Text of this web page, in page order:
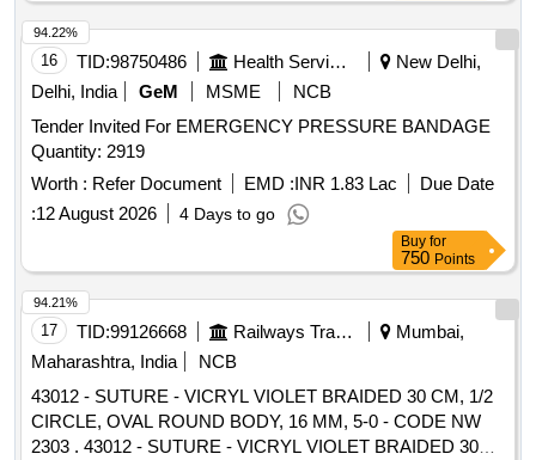
16 TID:98750486 Health Services/equipments
New Delhi,
Delhi, India
GeM MSME
NCB
Tender Invited For EMERGENCY PRESSURE BANDAGE
Quantity: 2919
Worth : Refer Document EMD :INR 1.83 Lac
Due Date
:12 August 2026 4 Days to go
94.22%
Buy for
750 Points
17 TID:99126668 Railways Transport Services
Mumbai,
Maharashtra, India
NCB
43012 - SUTURE - VICRYL VIOLET BRAIDED 30 CM, 1/2
CIRCLE, OVAL ROUND BODY, 16 MM, 5-0 - CODE NW
2303 . 43012 - SUTURE - VICRYL VIOLET BRAIDED 30
94.21%